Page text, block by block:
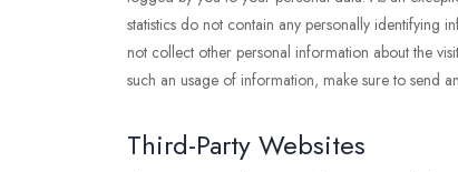
statistics do not contain any personally
not collect other personal information about the
such an usage of information, make sure to send
Third-Party Websites